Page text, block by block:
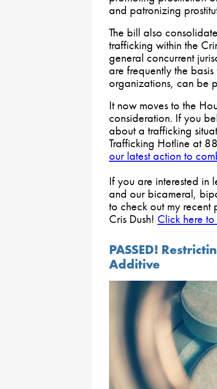
and patronizing
The bill also
trafficking within the
general concurrent
are frequently the
organizations, can be
It now moves to the
consideration. If you
about a trafficking
Trafficking Hotline at
our latest action to
If you are interested in
and our bicameral,
to check out my
Cris Dush! Click here
PASSED!
Additive